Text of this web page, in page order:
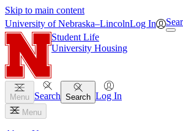
Skip to main content
University of Nebraska–LincolnLog In
Student Life
University Housing
Menu Search Search Log In
Menu